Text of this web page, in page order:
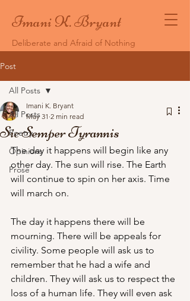
Imani K. Bryant
Deliberate and Afraid of Nothing
Post
All Posts
Poetry
Opinions
Prose
All Posts
Sic Semper Tyrannis
Imani K. Bryant
May 31 2 min read
The day it happens will begin like any
other day. The sun will rise. The Earth
will continue to spin on her axis. Time
will march on.
The day it happens there will be
mourning. There will be appeals for
civility. Some people will ask us to
remember that he had a wife and
children. They will ask us to respect the
loss of a human life. They will even ask